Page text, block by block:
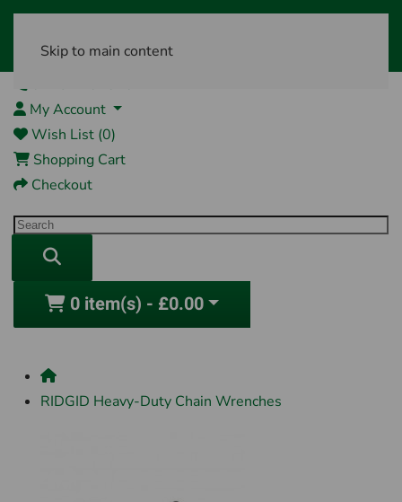
Skip to main content
My Account
Wish List (0)
Shopping Cart
Checkout
0 item(s) - £0.00
RIDGID Heavy-Duty Chain Wrenches